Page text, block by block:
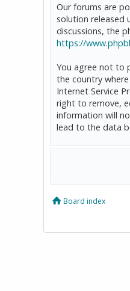
Our forums are
solution released
discussions, the
https://
You agree not to
the country
Internet Service
right to remove,
information will
lead to the data
Board index